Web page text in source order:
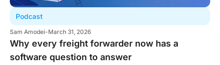
Podcast
Sam Amodei-March 31, 2026
Why every freight forwarder now has a
software question to answer